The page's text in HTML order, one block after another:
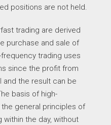
positions are not held.
trading are derived
purchase and sale of
trading uses
since the profit from
and the result can be
basis of high-
general principles of
within the day, without